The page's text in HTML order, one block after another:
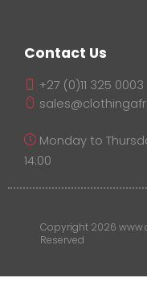
Contact Us
+27 (0)11 325 0003
Monday to
14:00
Copyright 2026
Reserved